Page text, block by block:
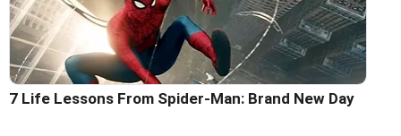
7 Life Lessons From Spider-Man: Brand New Day